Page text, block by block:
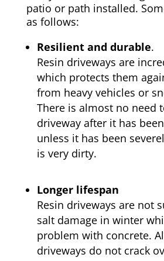
patio or path installed.
as follows:
Resilient and durable.
Resin driveways are
which protects them
from heavy vehicles or
There is almost no need
driveway after it has
unless it has been
is very dirty.
Longer lifespan
Resin driveways are not
salt damage in winter
problem with concrete.
driveways do not crack